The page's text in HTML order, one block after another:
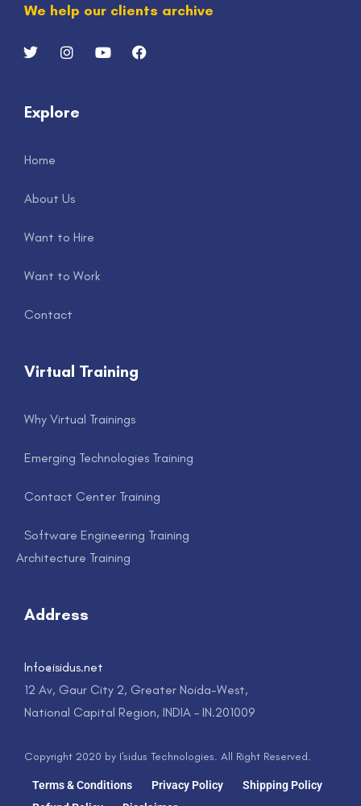
We help our clients archive
Explore
Home
About Us
Want to Hire
Want to Work
Contact
Virtual Training
Why Virtual Trainings
Emerging Technologies Training
Contact Center Training
Software Engineering Training
Architecture Training
Address
Info@isidus.net
12 Av, Gaur City 2, Greater Noida-West,
National Capital Region, INDIA – IN.201009
Copyright 2020 by I'sidus Technologies. All Right Reserved.
Terms & Conditions Privacy Policy
Shipping Policy